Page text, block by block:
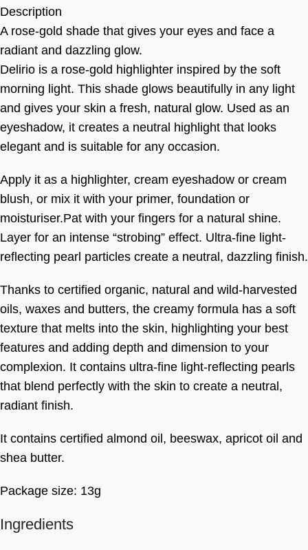
Description
A rose-gold shade that gives your eyes and face a
radiant and dazzling glow.
Delirio is a rose-gold highlighter inspired by the soft
morning light. This shade glows beautifully in any light
and gives your skin a fresh, natural glow. Used as an
eyeshadow, it creates a neutral highlight that looks
elegant and is suitable for any occasion.
Apply it as a highlighter, cream eyeshadow or cream
blush, or mix it with your primer, foundation or
moisturiser.Pat with your fingers for a natural shine.
Layer for an intense “strobing” effect. Ultra-fine light-
reflecting pearl particles create a neutral, dazzling finish.
Thanks to certified organic, natural and wild-harvested
oils, waxes and butters, the creamy formula has a soft
texture that melts into the skin, highlighting your best
features and adding depth and dimension to your
complexion. It contains ultra-fine light-reflecting pearls
that blend perfectly with the skin to create a neutral,
radiant finish.
It contains certified almond oil, beeswax, apricot oil and
shea butter.
Package size: 13g
Ingredients